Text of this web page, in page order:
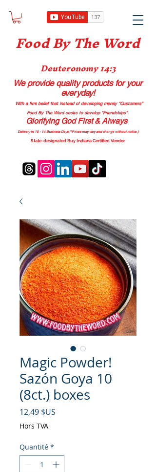
Food By The Word
Deuteronomy 14:3
We provide quality productsfor your
everyday!
With a firm belief that instead of developing merely “Customers”
Food By The Word seeks to develop “Friendships”.
Glorifying God First & Always
Delivery in 10 - 14 Business Days (*Prices may vary and change without notice.)
State-designated Buy Indiana Certified Vendor
Magic Powder!
Sazón Goya 10
(8ct.) boxes
12,49 $US
Hors TVA
Quantité *